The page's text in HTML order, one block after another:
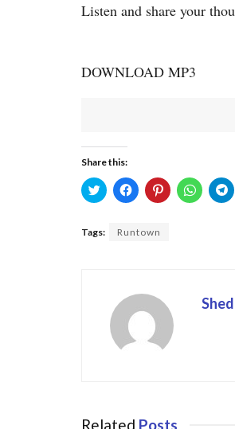
Listen and share your
DOWNLOAD MP3
Share this:
Click
to
share
Twitter
(Opens
Click
to
share
Facebook
(Opens
Click
to
share
Click
to
share
to
Tags: Runtown
Related Posts